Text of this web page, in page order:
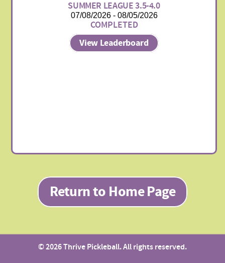
SUMMER LEAGUE 3.5-4.0
07/08/2026 - 08/05/2026
COMPLETED
View Leaderboard
Return to Home Page
© 2026 Thrive Pickleball. All rights reserved.